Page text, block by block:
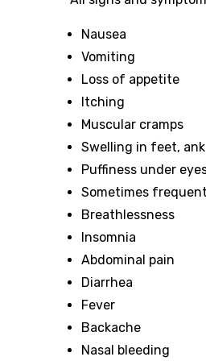
Nausea
Vomiting
Loss of appetite
Itching
Muscular cramps
Swelling in feet,
Puffiness under
Sometimes
Breathlessness
Insomnia
Abdominal pain
Diarrhea
Fever
Backache
Nasal bleeding